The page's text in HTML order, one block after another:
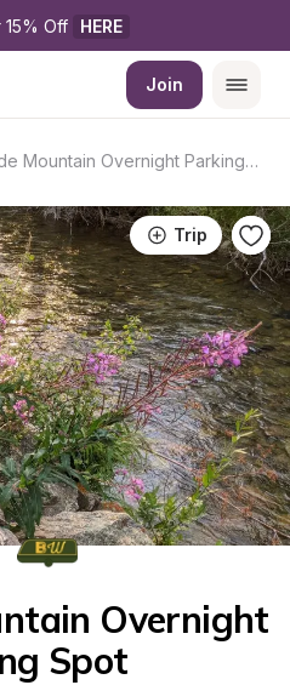
15% Off HERE
Join
Creekside Mountain Overnight Parking Spot
Trip
Overnight
Spot